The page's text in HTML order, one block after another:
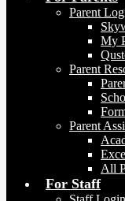
Parent
My
Parent
Parent
All
For Staff